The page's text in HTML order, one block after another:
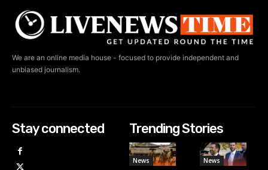
We are an online media house - focused to provide independent and
unbiased journalism.
Stay connected Trending Stories
News News